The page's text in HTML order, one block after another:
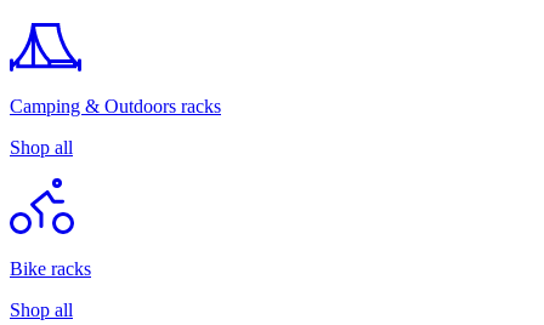
Camping & Outdoors racks
Shop all
Bike racks
Shop all